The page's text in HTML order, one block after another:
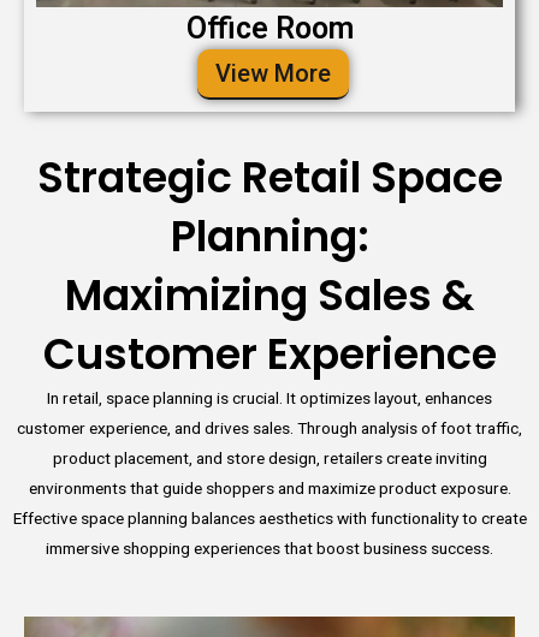
Office Room
View More
Strategic Retail Space
Planning:
Maximizing Sales &
Customer Experience
In retail, space planning is crucial. It optimizes layout, enhances
customer experience, and drives sales. Through analysis of foot traffic,
product placement, and store design, retailers create inviting
environments that guide shoppers and maximize product exposure.
Effective space planning balances aesthetics with functionality to create
immersive shopping experiences that boost business success.